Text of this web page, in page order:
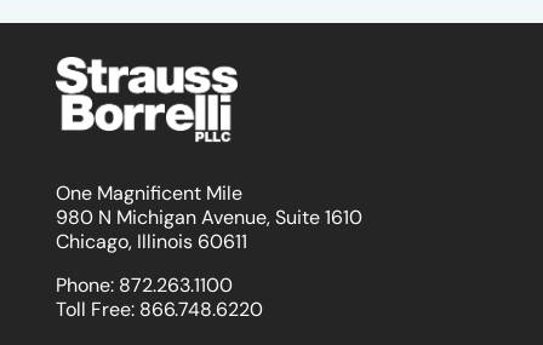
One Magnificent Mile
980 N Michigan Avenue, Suite 1610
Chicago, Illinois 60611
Phone: 872.263.1100
Toll Free: 866.748.6220